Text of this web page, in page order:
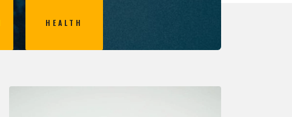
HEALTH